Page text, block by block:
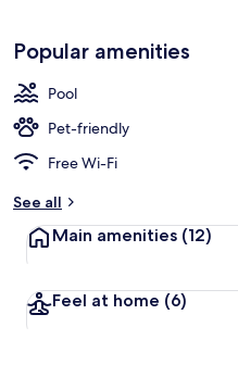
Popular amenities
Pool
Pet-friendly
Free Wi-Fi
See all
Main amenities (12)
Feel at home (6)